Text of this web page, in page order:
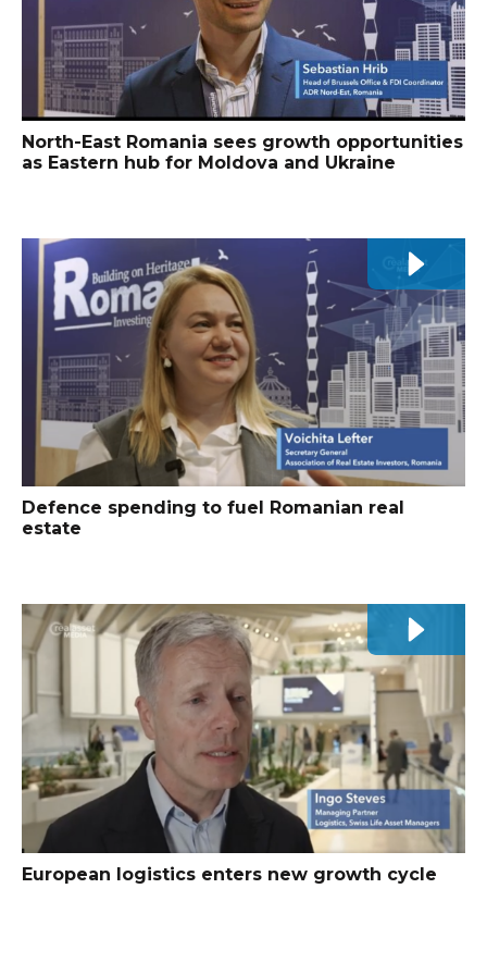
North-East Romania sees growth opportunities
as Eastern hub for Moldova and Ukraine
Defence spending to fuel Romanian real
estate
European logistics enters new growth cycle